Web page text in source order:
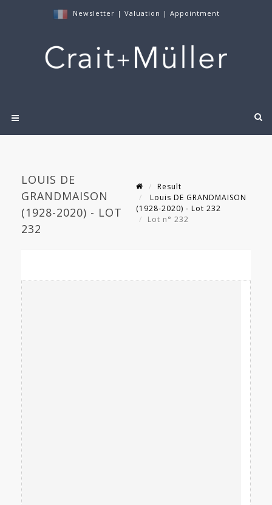
Newsletter | Valuation | Appointment
LOUIS DE
GRANDMAISON
(1928-2020) - LOT
232
Result
Louis DE GRANDMAISON
(1928-2020) - Lot 232
Lot n° 232